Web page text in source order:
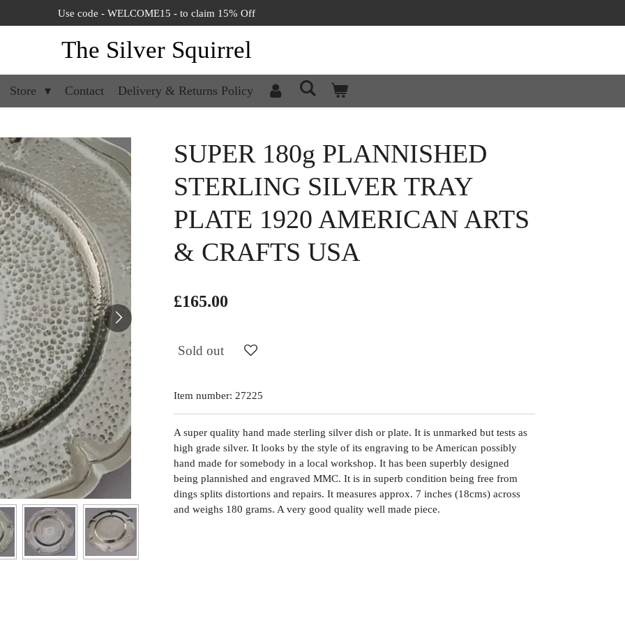
Use code - WELCOME15 - to claim 15% Off
The Silver Squirrel
Store Contact Delivery & Returns Policy
SUPER 180g PLANNISHED
STERLING SILVER TRAY
PLATE 1920 AMERICAN ARTS
& CRAFTS USA
£165.00
Sold out
Item number: 27225
A super quality hand made sterling silver dish or plate. It is unmarked but tests as
high grade silver. It looks by the style of its engraving to be American possibly
hand made for somebody in a local workshop. It has been superbly designed
being plannished and engraved MMC. It is in superb condition being free from
dings splits distortions and repairs. It measures approx. 7 inches (18cms) across
and weighs 180 grams. A very good quality well made piece.